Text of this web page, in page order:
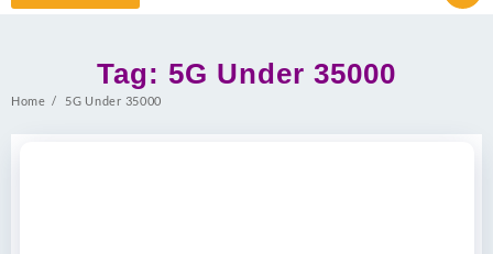
Tag: 5G Under 35000
Home 5G Under 35000